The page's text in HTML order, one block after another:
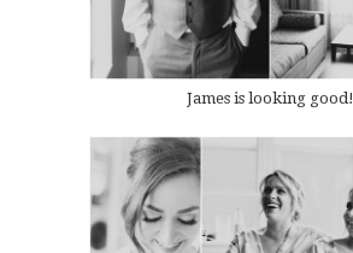
James is looking good!